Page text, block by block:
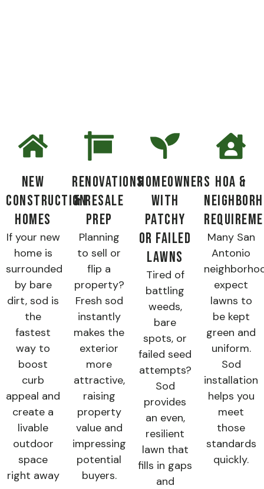
New
Construction
Homes
If your new
home is
surrounded
by bare
dirt, sod is
the
fastest
way to
boost
curb
appeal and
create a
livable
outdoor
space
right away
Renovations
& Resale
Prep
Planning
to sell or
flip a
property?
Fresh sod
instantly
makes the
exterior
more
attractive,
raising
property
value and
impressing
potential
buyers.
Homeowners
with
Patchy
or Failed
Lawns
Tired of
battling
weeds,
bare
spots, or
failed seed
attempts?
Sod
provides
an even,
resilient
lawn that
fills in gaps
and
HOA &
Many San
Antonio
expect
lawns to
be kept
green and
uniform.
Sod
installation
helps you
meet
those
standards
quickly.